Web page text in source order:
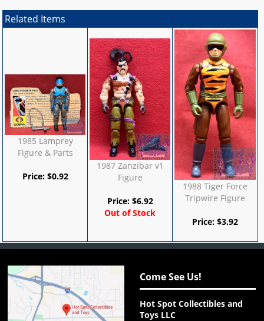
Related Items
1985 Lamprey
Figure & Parts
Price: $0.92
1987 Zanzibar v1
Figure
Price: $6.92
Out of Stock
1988 Tiger Force
Tripwire Figure
Price:$3.92
Come See Us!
Hot Spot Collectibles and
Toys LLC